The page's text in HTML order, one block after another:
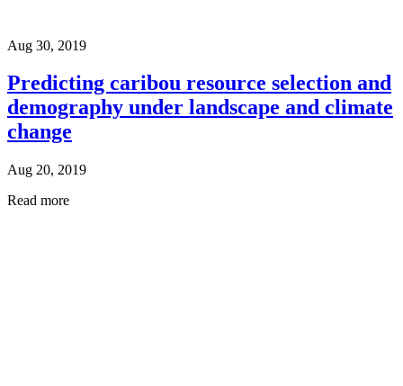
Aug 30, 2019
Predicting caribou resource selection and
demography under landscape and climate
change
Aug 20, 2019
Read more